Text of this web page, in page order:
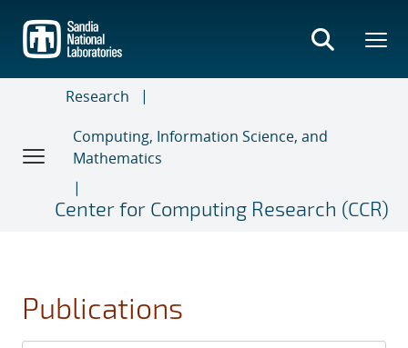
main
content
Research
Computing, Information Science, and
Mathematics
Center for Computing Research (CCR)
Publications